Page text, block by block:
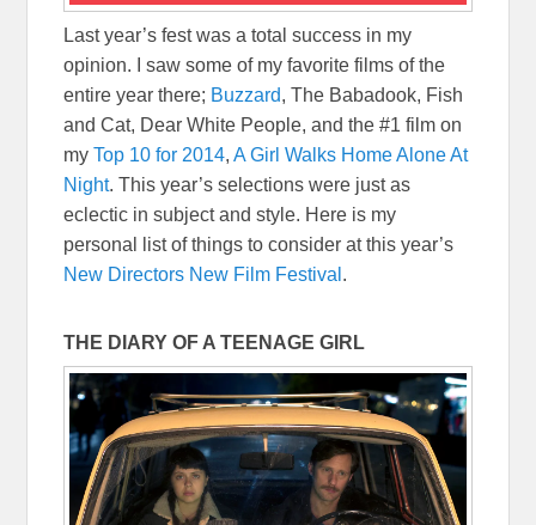
Last year’s fest was a total success in my
opinion. I saw some of my favorite films of the
entire year there; Buzzard, The Babadook, Fish
and Cat, Dear White People, and the #1 film on
myTop 10 for 2014,A Girl Walks Home Alone At
Night. This year’s selections were just as
eclectic in subject and style. Here is my
personal list of things to consider at this year’s
New Directors New Film Festival .
THE DIARY OF A TEENAGE GIRL